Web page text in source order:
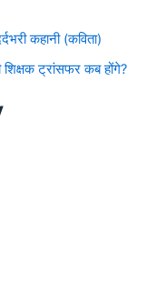
कहानी (कविता)
ट्रांसफर कब होंगे?